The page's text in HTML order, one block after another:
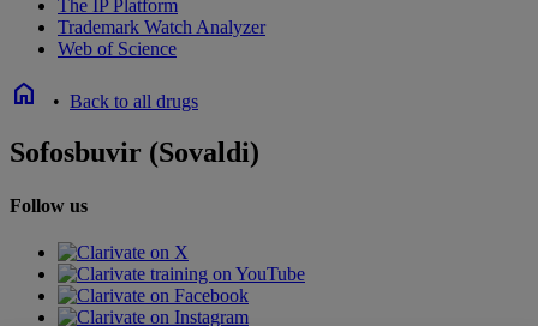
The IP Platform
Trademark Watch Analyzer
Web of Science
home • Back to all drugs
Sofosbuvir (Sovaldi)
Follow us